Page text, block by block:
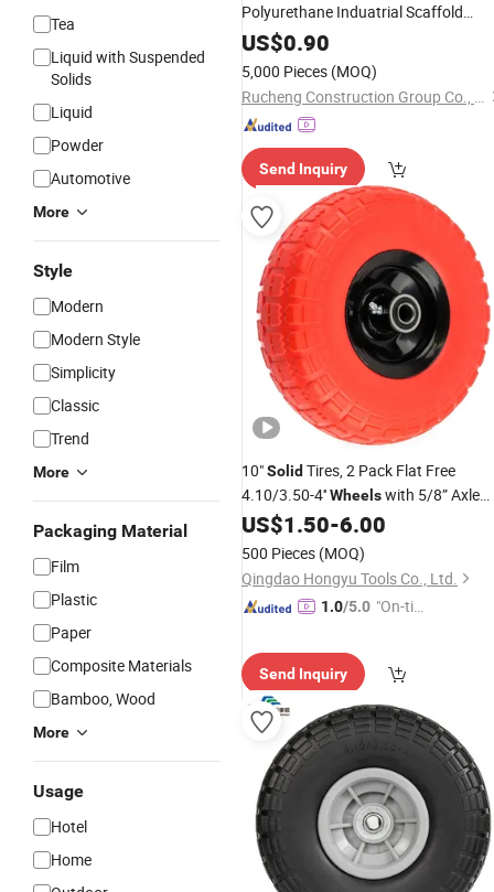
Tea
Liquid with Suspended
Solids
Liquid
Powder
Automotive
More
Style
Modern
Modern Style
Simplicity
Classic
Trend
More
Packaging Material
Film
Plastic
Paper
Composite Materials
Bamboo, Wood
More
Usage
Hotel
Home
Polyurethane Induatrial Scaffold
Furniture Swivel Heavy Duty
Hand Trolley Caster
US$0.90
5,000 Pieces (MOQ)
Rucheng Construction Group Co., Ltd.
Send Inquiry
10"Solid Tires, 2 Pack Flat Free
4.10/3.50-4''Wheelswith 5/8” Axle
Bore Hole and Double Sealed
US$1.50-6.00
500 Pieces (MOQ)
Qingdao Hongyu Tools Co., Ltd.
1.0/5.0 "On-tim
Send Inquiry